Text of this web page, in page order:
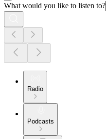
What would you like to listen to?
Radio
Podcasts